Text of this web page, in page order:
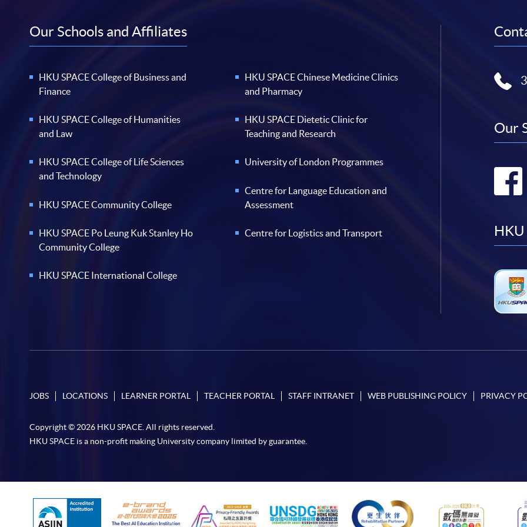
Our Schools and Affiliates
HKU SPACE College of Business and
Finance
HKU SPACE College of Humanities
and Law
HKU SPACE College of Life Sciences
and Technology
HKU SPACE Community College
HKU SPACE Po Leung Kuk Stanley Ho
Community College
HKU SPACE International College
HKU SPACE Chinese Medicine Clinics
and Pharmacy
HKU SPACE Dietetic Clinic for
Teaching and Research
University of London Programmes
Centre for Language Education and
Assessment
Centre for Logistics and Transport
Our
HKU
JOBS LOCATIONS LEARNER PORTAL TEACHER PORTAL STAFF INTRANET WEB PUBLISHING POLICY PRIVACY
Copyright © 2026 HKU SPACE. All rights reserved.
HKU SPACE is a non-profit making University company limited by guarantee.